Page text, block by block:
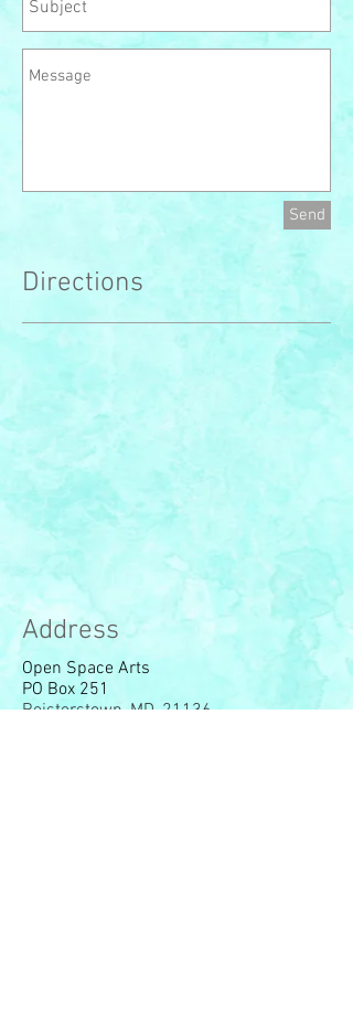
Send
Directions
Address
Open Space Arts
PO Box 251
Reisterstown, MD, 21136